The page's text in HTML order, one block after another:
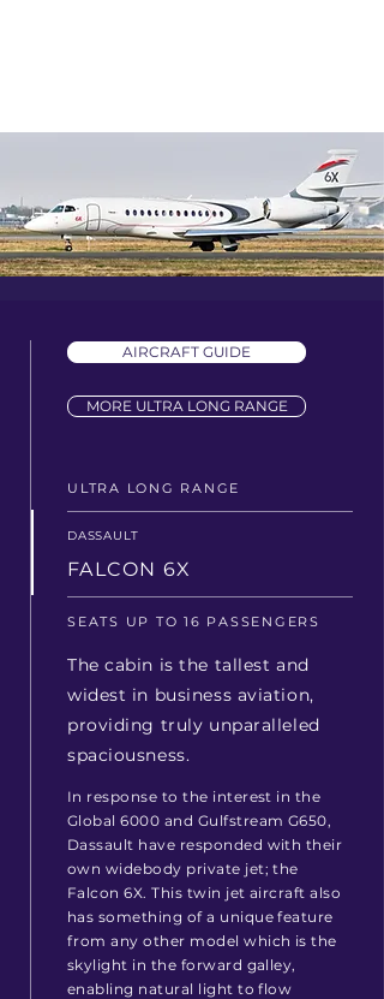
AIRCRAFT GUIDE
MORE ULTRA LONG RANGE
ULTRA LONG RANGE
DASSAULT
FALCON 6X
SEATS UP TO 16 PASSENGERS
The cabin is the tallest and
widest in business aviation,
providing truly unparalleled
spaciousness.
In response to the interest in the
Global 6000 and Gulfstream G650,
Dassault have responded with their
own widebody private jet; the
Falcon 6X. This twin jet aircraft also
has something of a unique feature
from any other model which is the
skylight in the forward galley,
enabling natural light to flow